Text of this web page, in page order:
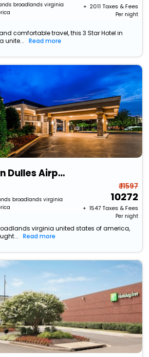
broadlands virginia
+ ₹ 2011 Taxes & Fees
Per night
comfortable travel, this 3 Star Hotel in
unite...
Read more
Best Western Dulles Airport Inn
broadlands virginia
₹ 11597
10272
+ ₹ 1547Taxes & Fees
Per night
virginia united states of america,
Read more